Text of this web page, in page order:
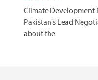
Climate Development
Pakistan's Lead
about the